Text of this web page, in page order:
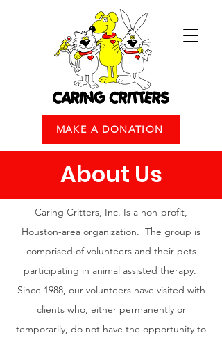
MAKE A DONATION
About Us
Caring Critters, Inc. Is a non-profit,
Houston-area organization. The group is
comprised of volunteers and their pets
participating in animal assisted therapy.
Since 1988, our volunteers have visited with
clients who, either permanently or
temporarily, do not have the opportunity to